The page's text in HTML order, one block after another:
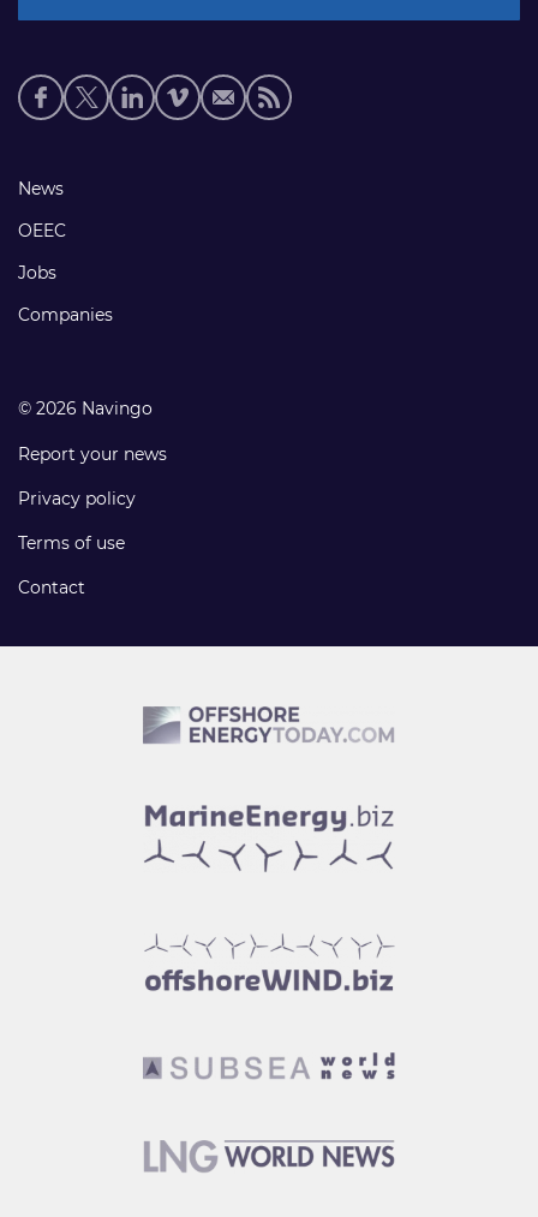
Social
media
Footer
links
News
OEEC
Jobs
Companies
© 2026 Navingo
Report your news
Privacy policy
Terms of use
Contact